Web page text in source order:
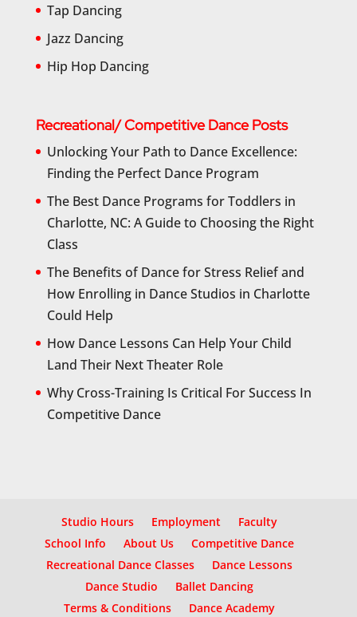
Tap Dancing
Jazz Dancing
Hip Hop Dancing
Recreational/ Competitive Dance Posts
Unlocking Your Path to Dance Excellence:
Finding the Perfect Dance Program
The Best Dance Programs for Toddlers in
Charlotte, NC: A Guide to Choosing the Right
Class
The Benefits of Dance for Stress Relief and
How Enrolling in Dance Studios in Charlotte
Could Help
How Dance Lessons Can Help Your Child
Land Their Next Theater Role
Why Cross-Training Is Critical For Success In
Competitive Dance
Studio Hours Employment
Faculty
School Info
About Us
Competitive Dance
Recreational Dance Classes
Dance Lessons
Dance Studio
Ballet Dancing
Terms & Conditions
Dance Academy